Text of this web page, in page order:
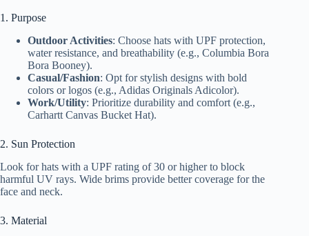
1. Purpose
Outdoor Activities: Choose hats with UPF protection,
water resistance, and breathability (e.g., Columbia Bora
Bora Booney).
Casual/Fashion: Opt for stylish designs with bold
colors or logos (e.g., Adidas Originals Adicolor).
Work/Utility: Prioritize durability and comfort (e.g.,
Carhartt Canvas Bucket Hat).
2. Sun Protection
Look for hats with a UPF rating of 30 or higher to block
harmful UV rays. Wide brims provide better coverage for the
face and neck.
3. Material